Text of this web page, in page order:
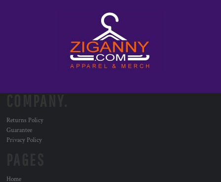
Returns Policy
Guarantee
Privacy Policy
Home